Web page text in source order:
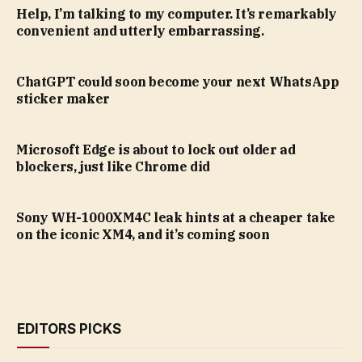
Help, I’m talking to my computer. It’s remarkably
convenient and utterly embarrassing.
ChatGPT could soon become your next WhatsApp
sticker maker
Microsoft Edge is about to lock out older ad
blockers, just like Chrome did
Sony WH-1000XM4C leak hints at a cheaper take
on the iconic XM4, and it’s coming soon
EDITORS PICKS